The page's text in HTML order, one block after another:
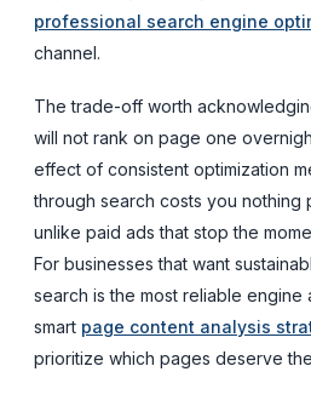
professional search engine
channel.
The trade-off worth
will not rank on page one
effect of consistent optimization
through search costs you nothing
unlike paid ads that stop the
For businesses that want
search is the most reliable engine
smart page content analysis
prioritize which pages deserve